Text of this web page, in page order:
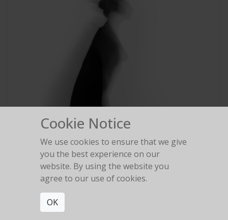
Cookie Notice
We use cookies to ensure that we give
you the best experience on our
website. By using the website you
agree to our use of cookies.
OK